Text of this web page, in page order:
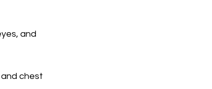
and
and chest